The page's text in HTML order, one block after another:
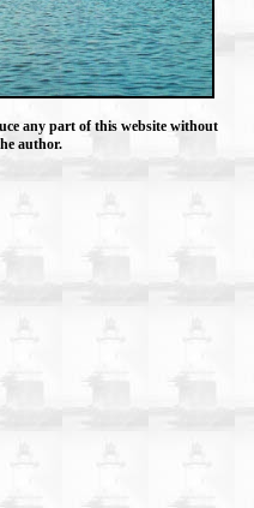
any part of this website without
author.